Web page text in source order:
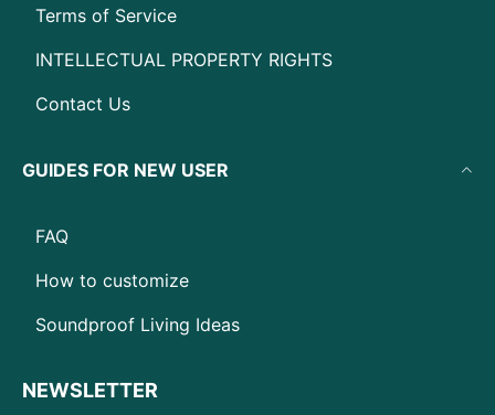
Terms of Service
INTELLECTUAL PROPERTY RIGHTS
Contact Us
GUIDES FOR NEW USER
FAQ
How to customize
Soundproof Living Ideas
NEWSLETTER